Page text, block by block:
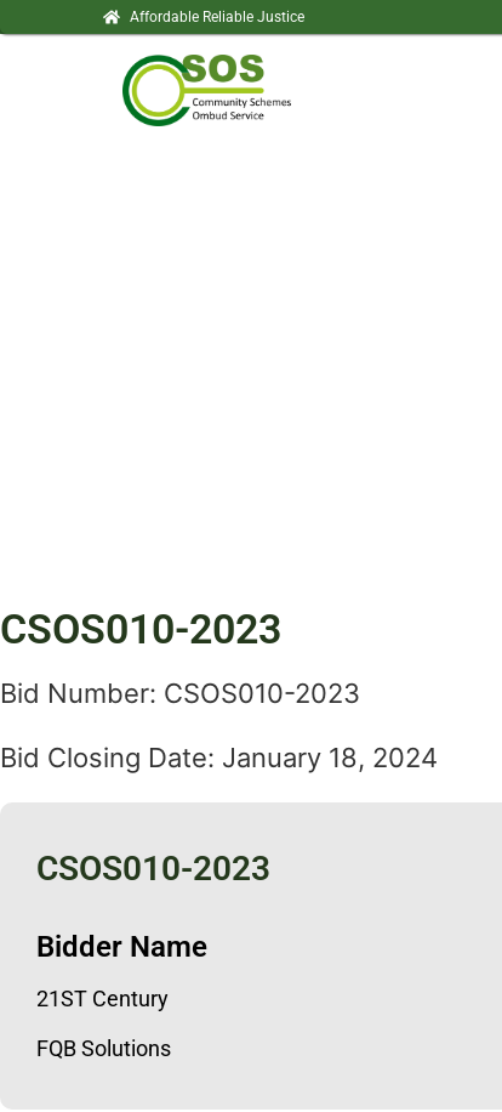
Affordable Reliable Justice
CSOS010-2023
Bid Number: CSOS010-2023
Bid Closing Date: January 18, 2024
CSOS010-2023
Bidder Name
21ST Century
FQB Solutions